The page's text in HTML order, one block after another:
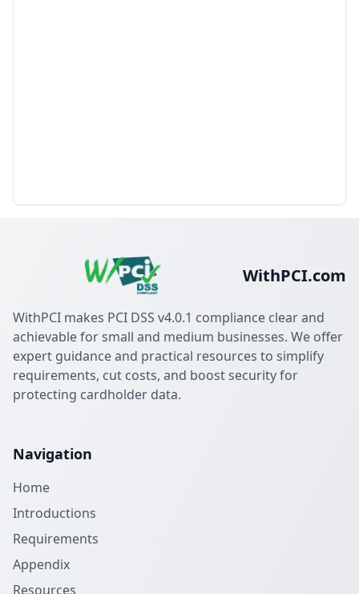
WithPCI.com
WithPCI makes PCI DSS v4.0.1 compliance clear and
achievable for small and medium businesses. We offer
expert guidance and practical resources to simplify
requirements, cut costs, and boost security for
protecting cardholder data.
Navigation
Home
Introductions
Requirements
Appendix
Resources